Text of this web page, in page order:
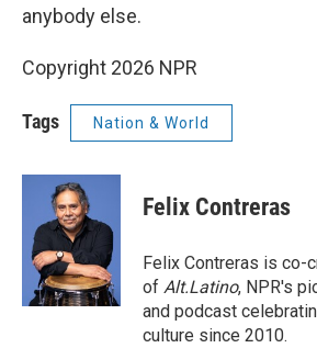
anybody else.
Copyright 2026 NPR
Tags Nation & World
Felix Contreras
Felix Contreras is co-
of Alt.Latino, NPR's
and podcast
culture since 2010.